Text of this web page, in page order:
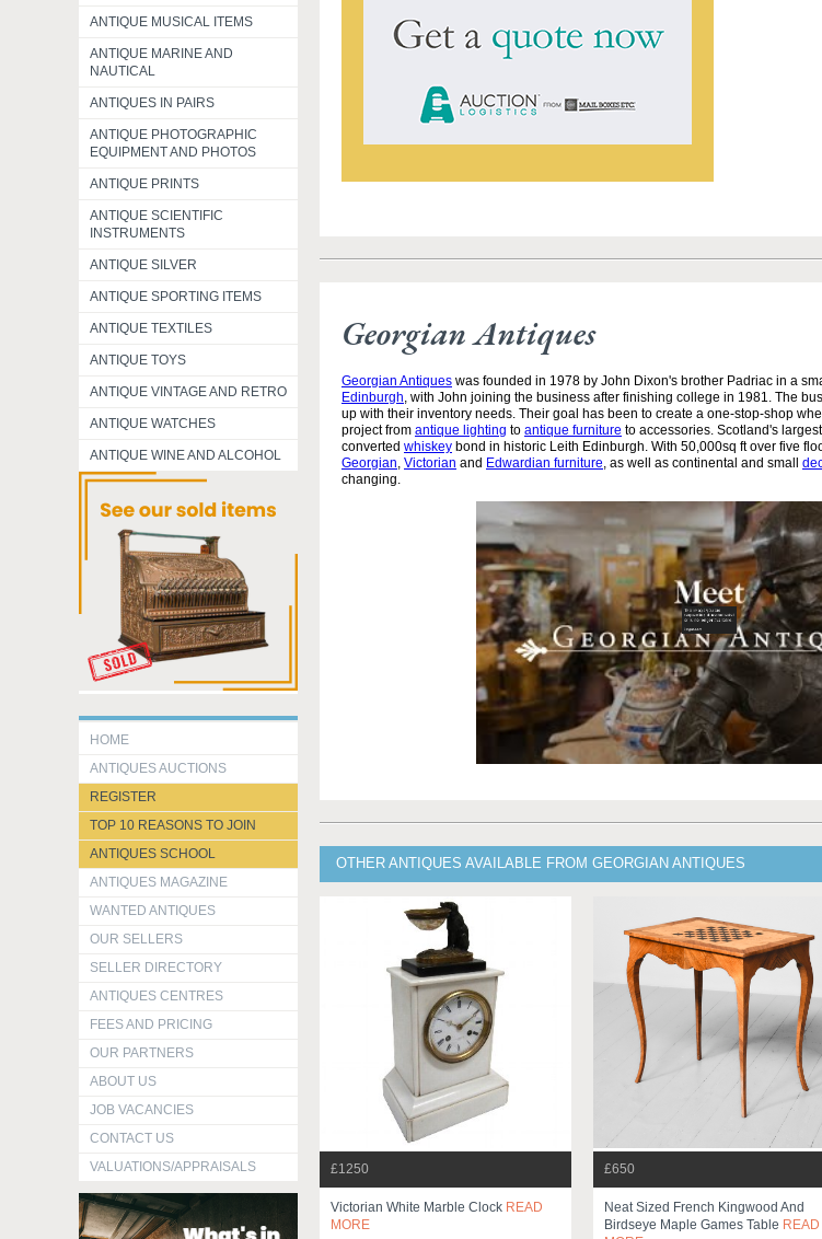
ANTIQUE MUSICAL ITEMS
ANTIQUE MARINE AND
NAUTICAL
ANTIQUES IN PAIRS
ANTIQUE PHOTOGRAPHIC
EQUIPMENT AND PHOTOS
ANTIQUE PRINTS
ANTIQUE SCIENTIFIC
INSTRUMENTS
ANTIQUE SILVER
ANTIQUE SPORTING ITEMS
ANTIQUE TEXTILES
ANTIQUE TOYS
ANTIQUE VINTAGE AND RETRO
ANTIQUE WATCHES
ANTIQUE WINE AND ALCOHOL
HOME
ANTIQUES AUCTIONS
REGISTER
TOP 10 REASONS TO JOIN
ANTIQUES SCHOOL
ANTIQUES MAGAZINE
WANTED ANTIQUES
OUR SELLERS
SELLER DIRECTORY
ANTIQUES CENTRES
FEES AND PRICING
OUR PARTNERS
ABOUT US
JOB VACANCIES
CONTACT US
VALUATIONS/APPRAISALS
Georgian Antiques
Georgian Antiques was founded in 1978 by John Dixon's brother Padriac in a
Edinburgh, with John joining the business after finishing college in 1981. The
up with their inventory needs. Their goal has been to create a one-stop-shop
project from antique lighting to antique furniture to accessories. Scotland's largest
converted whiskey bond in historic Leith Edinburgh. With 50,000sq ft over five
Georgian, Victorian and Edwardian furniture, as well as continental and small
changing.
OTHER ANTIQUES AVAILABLE FROM GEORGIAN ANTIQUES
£1250
Victorian White Marble Clock READ
MORE
£650
Neat Sized French Kingwood And
Birdseye Maple Games Table READ